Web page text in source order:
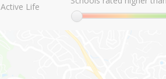
Active Life